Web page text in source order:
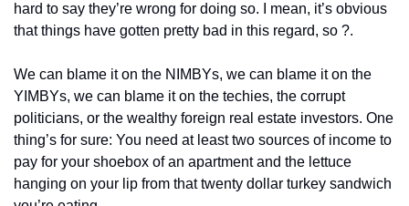
hard to say they’re wrong for doing so. I mean, it’s obvious
that things have gotten pretty bad in this regard, so ?.
We can blame it on the NIMBYs, we can blame it on the
YIMBYs, we can blame it on the techies, the corrupt
politicians, or the wealthy foreign real estate investors. One
thing’s for sure: You need at least two sources of income to
pay for your shoebox of an apartment and the lettuce
hanging on your lip from that twenty dollar turkey sandwich